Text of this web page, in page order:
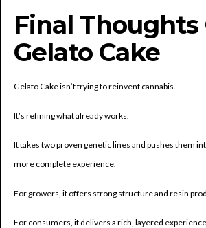
Final Thoughts
Gelato Cake
Gelato Cake isn’t trying to reinvent cannabis.
It’s refining what already works.
It takes two proven genetic lines and pushes them
more complete experience.
For growers, it offers strong structure and resin
For consumers, it delivers a rich, layered